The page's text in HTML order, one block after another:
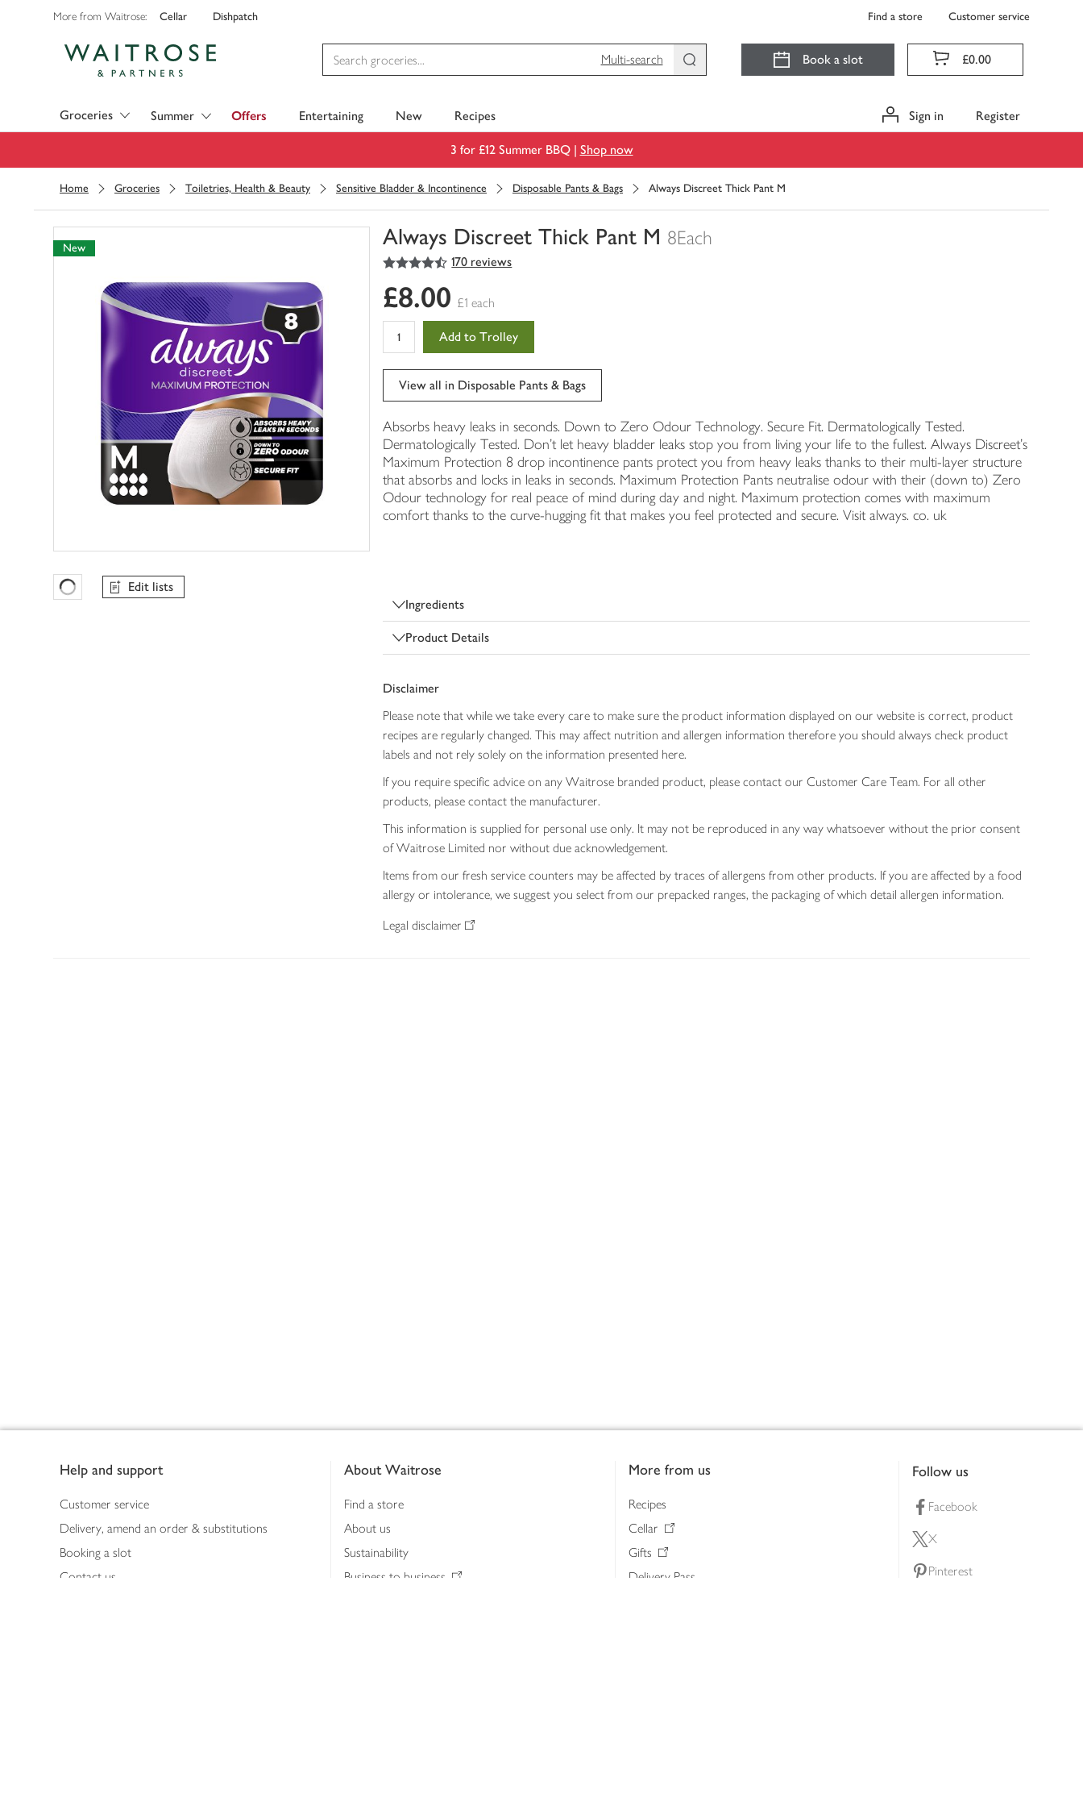
More from Waitrose: Cellar Dishpatch Find a store Customer service
Multi-search
Book a slot £0.00
Groceries Summer Offers Entertaining New Recipes Sign in Register
3 for £12 Summer BBQ | Shop now
Home Groceries Toiletries, Health & Beauty Sensitive Bladder & Incontinence Disposable Pants & Bags Always Discreet Thick Pant M
Always Discreet Thick Pant M 8Each
You
0
of
4.5
out of 5 stars 170 reviews
New
Favourites Loading
Edit lists
£8.00 £1 each
Add to Trolley
View all in Disposable Pants & Bags
Absorbs heavy leaks in seconds. Down to Zero Odour Technology. Secure Fit. Dermatologically Tested.
Dermatologically Tested. Don't let heavy bladder leaks stop you from living your life to the fullest. Always Discreet's
Maximum Protection 8 drop incontinence pants protect you from heavy leaks thanks to their multi-layer structure
that absorbs and locks in leaks in seconds. Maximum Protection Pants neutralise odour with their (down to) Zero
Odour technology for real peace of mind during day and night. Maximum protection comes with maximum
comfort thanks to the curve-hugging fit that makes you feel protected and secure. Visit always. co. uk
Ingredients
Product Details
Disclaimer
Please note that while we take every care to make sure the product information displayed on our website is correct, product
recipes are regularly changed. This may affect nutrition and allergen information therefore you should always check product
labels and not rely solely on the information presented here.
If you require specific advice on any Waitrose branded product, please contact our Customer Care Team. For all other
products, please contact the manufacturer.
This information is supplied for personal use only. It may not be reproduced in any way whatsoever without the prior consent
of Waitrose Limited nor without due acknowledgement.
Items from our fresh service counters may be affected by traces of allergens from other products. If you are affected by a food
allergy or intolerance, we suggest you select from our prepacked ranges, the packaging of which detail allergen information.
Legal disclaimer
Help and support
Customer service
Delivery, amend an order & substitutions
Booking a slot
Contact us
About Waitrose
Find a store
About us
Sustainability
Business to business
More from us
Recipes
Cellar
Gifts
Delivery Pass
Follow us
Facebook
X
Pinterest